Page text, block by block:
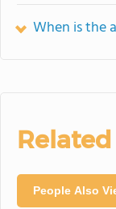
When is the
People Also